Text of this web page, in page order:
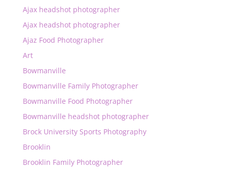
Ajax headshot photographer
Ajax headshot photographer
Ajaz Food Photographer
Art
Bowmanville
Bowmanville Family Photographer
Bowmanville Food Photographer
Bowmanville headshot photographer
Brock University Sports Photography
Brooklin
Brooklin Family Photographer